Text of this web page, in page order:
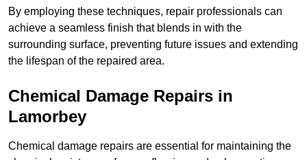
By employing these techniques, repair professionals can
achieve a seamless finish that blends in with the
surrounding surface, preventing future issues and extending
the lifespan of the repaired area.
Chemical Damage Repairs in
Lamorbey
Chemical damage repairs are essential for maintaining the